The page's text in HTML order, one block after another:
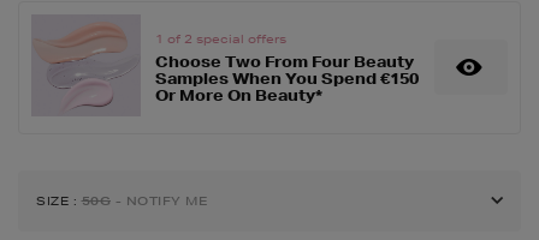
1 of 2 special offers
Choose Two From Four Beauty
Samples When You Spend €150
Or More On Beauty*
SIZE :50G - NOTIFY ME